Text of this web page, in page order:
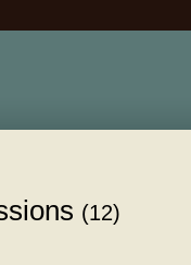
(12)